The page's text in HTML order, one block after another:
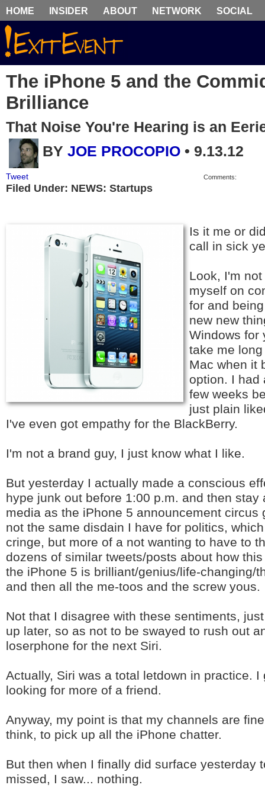
HOME INSIDER ABOUT NETWORK SOCIAL
The iPhone 5 and the
Brilliance
That Noise You're Hearing is an
BY JOE PROCOPIO • 9.13.12
Tweet Comments:
Filed Under: NEWS: Startups
Is it me or
call in sick
Look, I'm
myself on
for and
new new
Windows for
take me
Mac when it
option. I had
few weeks
just plain
I've even got empathy for the BlackBerry.
I'm not a brand guy, I just know what I like.
But yesterday I actually made a conscious
hype junk out before 1:00 p.m. and then stay
media as the iPhone 5 announcement circus
not the same disdain I have for politics,
cringe, but more of a not wanting to have to
dozens of similar tweets/posts about how
the iPhone 5 is brilliant/genius/life-changing/
and then all the me-toos and the screw yous.
Not that I disagree with these sentiments,
up later, so as not to be swayed to rush out
loserphone for the next Siri.
Actually, Siri was a total letdown in practice. I
looking for more of a friend.
Anyway, my point is that my channels are
think, to pick up all the iPhone chatter.
But then when I finally did surface yesterday
missed, I saw... nothing.